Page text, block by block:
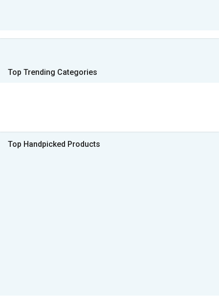
Top Trending Categories
Top Handpicked Products